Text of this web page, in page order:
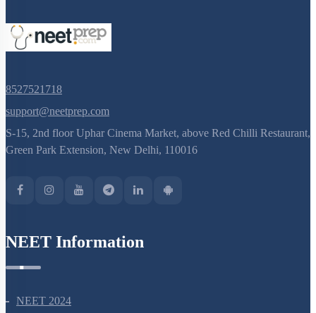
8527521718
support@neetprep.com
S-15, 2nd floor Uphar Cinema Market, above Red Chilli Restaurant,
Green Park Extension, New Delhi, 110016
NEET Information
NEET 2024